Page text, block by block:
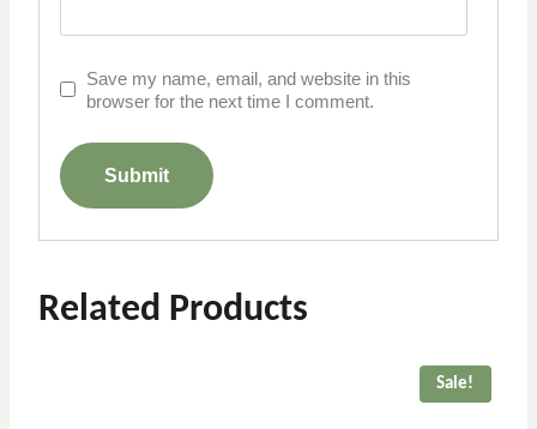
Save my name, email, and website in this
browser for the next time I comment.
Related Products
Sale!